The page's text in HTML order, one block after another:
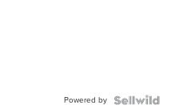
Powered by